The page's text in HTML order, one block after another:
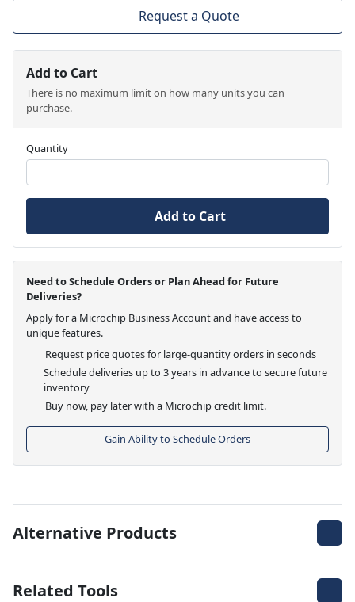
Request a Quote
Add to Cart
There is no maximum limit on how many units you can
purchase.
Quantity
Add to Cart
Need to Schedule Orders or Plan Ahead for Future
Deliveries?
Apply for a Microchip Business Account and have access to
unique features.
Request price quotes for large-quantity orders in seconds
Schedule deliveries up to 3 years in advance to secure future
inventory
Buy now, pay later with a Microchip credit limit.
Gain Ability to Schedule Orders
Alternative Products
Related Tools